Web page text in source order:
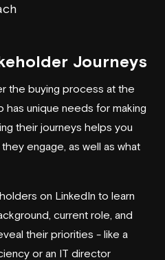
Journeys
the buying process at the
has unique needs for making
their journeys helps you
engage, as well as what
on LinkedIn to learn
current role, and
their priorities - like a
or an IT director